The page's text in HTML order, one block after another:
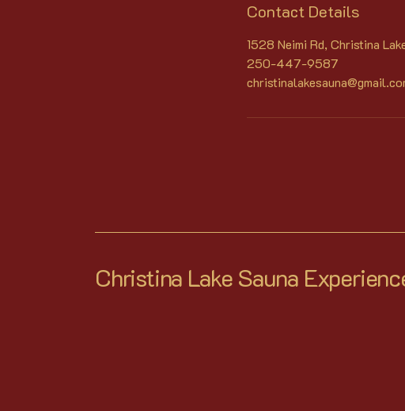
Contact Details
1528 Neimi Rd, Christina
250-447-9587
Christina Lake Sauna